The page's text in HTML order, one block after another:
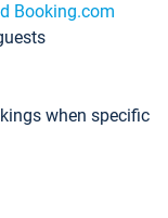
Booking.com
when specific